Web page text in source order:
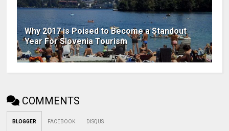
Why 2017 is Poised to Become a Standout
Year For Slovenia Tourism
COMMENTS
BLOGGER FACEBOOK DISQUS